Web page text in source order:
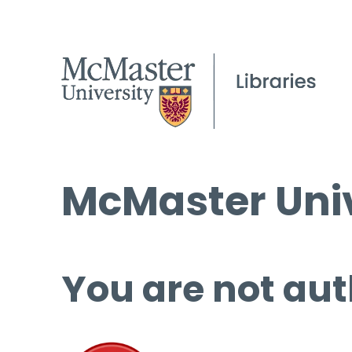
McMaster
You are not